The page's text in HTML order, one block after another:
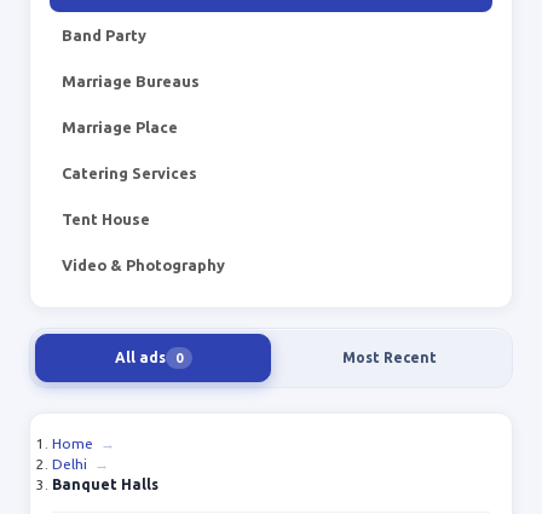
Band Party
Marriage Bureaus
Marriage Place
Catering Services
Tent House
Video & Photography
All ads 0 Most Recent
Home
→
Delhi
→
Banquet Halls